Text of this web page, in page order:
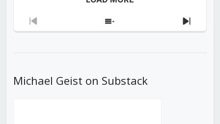
Previous
Show
Next
Michael Geist on Substack